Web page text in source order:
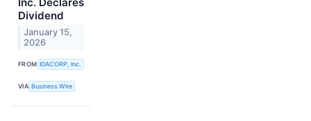
Inc. Declares
Dividend
January 15,
2026
FROM IDACORP, Inc.
VIA Business Wire